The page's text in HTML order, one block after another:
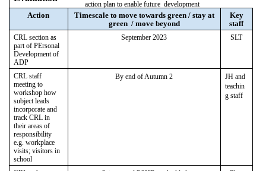
action plan to enable future development
Action
Timescale to move towards green / stay at
green / move beyond
Key
staff
CRL section as
part of PErsonal
Development of
ADP
September 2023 SLT
CRL staff
meeting to
workshop how
subject leads
incorporate and
track CRL in
their areas of
responsibility
e.g. workplace
visits; visitors in
school
By end of Autumn 2
JH and
teachin
g staff